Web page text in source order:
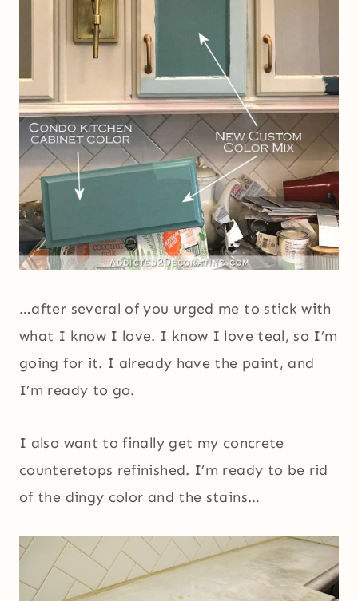
…after several of you urged me to stick with
what I know I love. I know I love teal, so I’m
going for it. I already have the paint, and
I’m ready to go.
I also want to finally get my concrete
counteretops refinished. I’m ready to be rid
of the dingy color and the stains…